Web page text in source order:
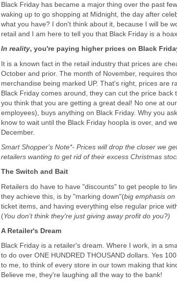
Black Friday has became a major thing over the past
waking up to go shopping at Midnight, the day after
what you have? I don't think about it, because I will be
retail and I am here to tell you that Black Friday is a hoax.
In reality, you're paying higher prices on Black
It is a known fact in the retail industry that prices are
October and prior. The month of November, requires
merchandise being marked UP. That's right, prices are
Black Friday comes around, they can cut the price back
you think that you are getting a great deal! No one at
employees), buys anything on Black Friday. Why you
know to wait until the Black Friday hoopla is over, and
December.
Smart Shopper's Note*- Prices will drop the closer we
retailers wanting to get rid of their excess Christmas
The Switch and Bait
Retailers do have to have "discounts" to get people to
they achieve this, is by "marking down"(big emphasis
ticket items, and having everything else regular price
(You don't think they're just giving away profit do you?)
A Retailer's Dream
Black Friday is a retailer's dream. Where I work, in a
to do over ONE HUNDRED THOUSAND dollars. Yes
to me, to think of every store in our town making that
Believe me, they're laughing all the way to the bank!